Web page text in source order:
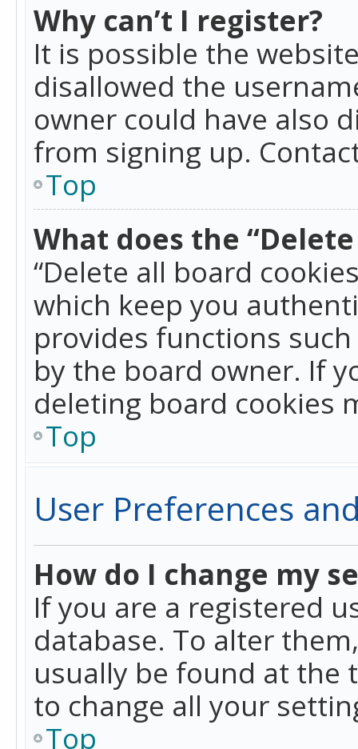
Why can’t I register?
It is possible the
disallowed the
owner could have also
from signing up.
Top
What does the
“Delete all board
which keep you
provides functions
by the board owner. If
deleting board cookies
Top
User Preferences
How do I change my
If you are a registered
database. To alter
usually be found at the
to change all your
Top